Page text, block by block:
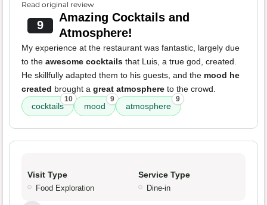
Read original review
9
Amazing Cocktails and
Atmosphere!
My experience at the restaurant was fantastic, largely due
to the awesome cocktails that Luis, a true god, created.
He skillfully adapted them to his guests, and the mood he
created brought a great atmosphere to the crowd.
cocktails
10
mood
9
atmosphere
9
Visit Type
Food Exploration
Service Type
Dine-in